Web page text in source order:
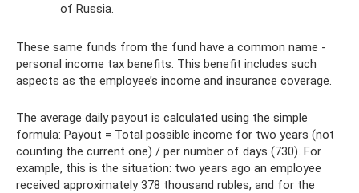
of Russia.
These same funds from the fund have a common name -
personal income tax benefits. This benefit includes such
aspects as the employee’s income and insurance coverage.
The average daily payout is calculated using the simple
formula: Payout = Total possible income for two years (not
counting the current one) / per number of days (730). For
example, this is the situation: two years ago an employee
received approximately 378 thousand rubles, and for the